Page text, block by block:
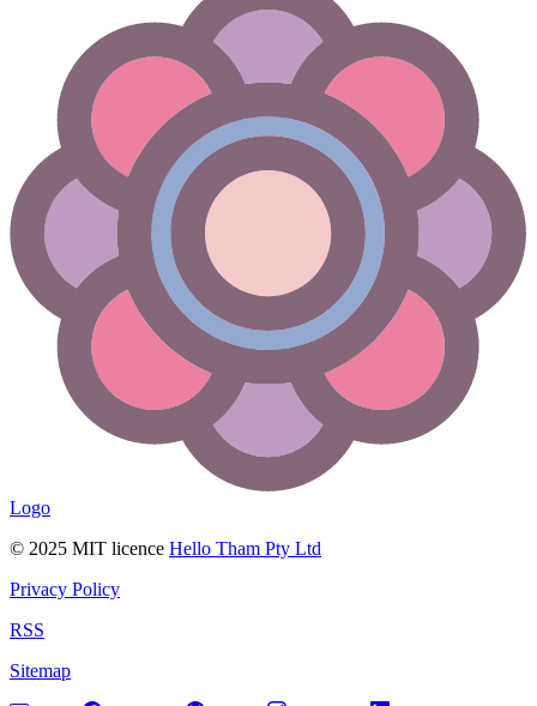
Logo
© 2025 MIT licence Hello Tham Pty Ltd
Privacy Policy
RSS
Sitemap